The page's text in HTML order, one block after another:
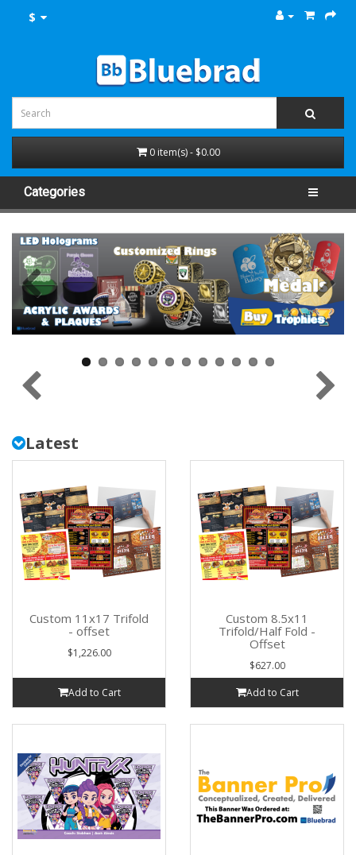
$
0 item(s) - $0.00
Categories
Latest
Custom 11x17 Trifold
- offset
$1,226.00
Add to Cart
Custom 8.5x11
Trifold/Half Fold -
Offset
$627.00
Add to Cart